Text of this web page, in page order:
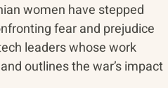
women have stepped
fear and prejudice
leaders whose work
outlines the war’s impact